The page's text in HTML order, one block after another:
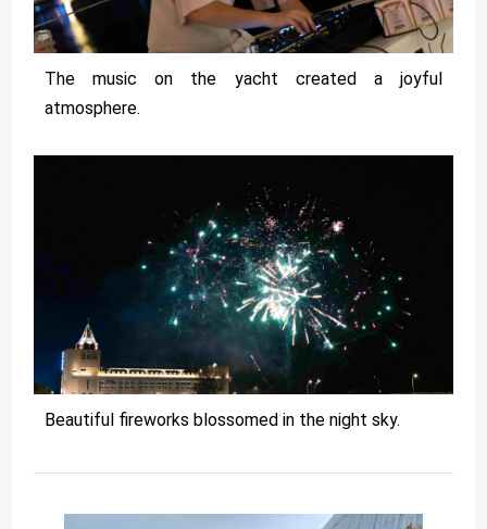
The music on the yacht created a joyful
atmosphere.
Beautiful fireworks blossomed in the night sky.